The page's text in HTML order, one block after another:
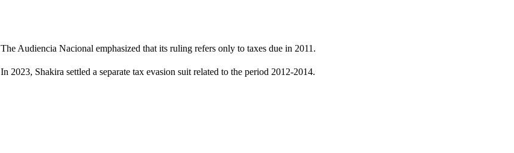
The Audiencia Nacional emphasized that its ruling refers only to taxes due in 2011.
In 2023, Shakira settled a separate tax evasion suit related to the period 2012-2014.